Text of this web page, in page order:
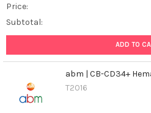
Price:
Subtotal:
ADD TO
abm | CB-CD34+
T2016